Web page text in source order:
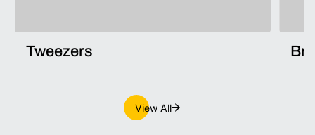
Tweezers
View All